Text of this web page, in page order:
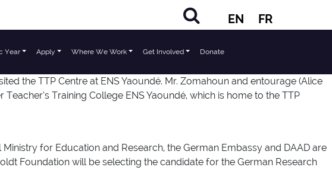
EN FR
Year Apply Where We Work Get Involved Donate
the TTP Centre at ENS Yaoundé. Mr. Zomahoun and entourage (Alice
Training College ENS Yaoundé, which is home to the TTP
for Education and Research, the German Embassy and DAAD are
Foundation will be selecting the candidate for the German Research